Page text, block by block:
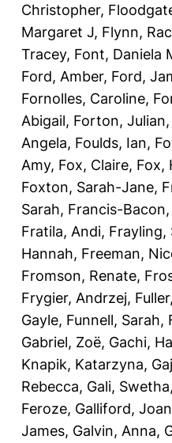
Christopher,
Margaret J, Flynn,
Tracey, Font, Daniela
Ford, Amber, Ford,
Fornolles, Caroline,
Abigail, Forton, Julian,
Angela, Foulds, Ian,
Amy, Fox, Claire, Fox,
Foxton, Sarah-Jane,
Sarah, Francis-
Fratila, Andi, Frayling,
Hannah, Freeman,
Fromson, Renate,
Frygier, Andrzej,
Gayle, Funnell, Sarah,
Gabriel, Zoë, Gachi,
Knapik, Katarzyna,
Rebecca, Gali, Swetha,
Feroze, Galliford,
James, Galvin, Anna,